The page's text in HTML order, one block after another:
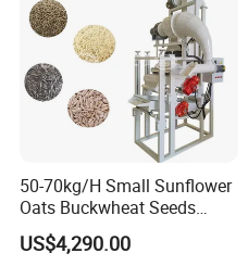
50-70kg/H Small Sunflower
Oats Buckwheat Seeds
Dehulling Dehuller Shelling
Husking Peeling Machine
US$4,290.00